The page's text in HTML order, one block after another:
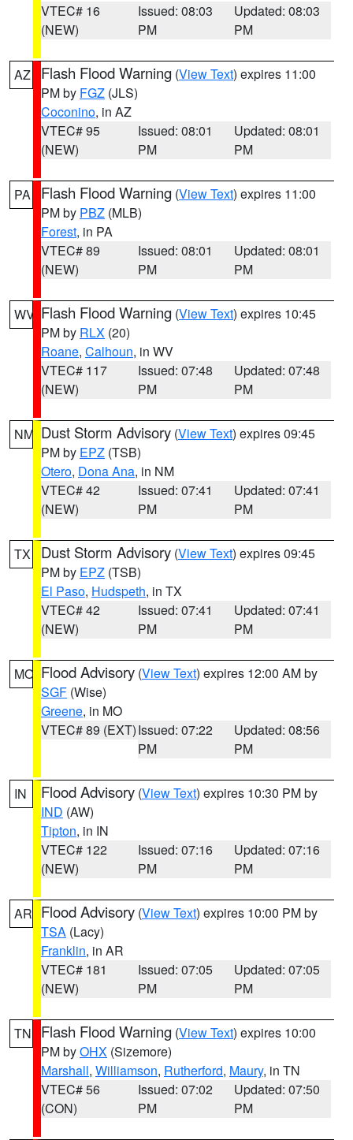
VTEC# 16
(NEW)
Issued: 08:03
PM
Updated: 08:03
PM
AZ Flash Flood Warning (View Text) expires 11:00
PM by FGZ (JLS)
Coconino, in AZ
VTEC# 95
(NEW)
Issued: 08:01
PM
Updated: 08:01
PM
PA Flash Flood Warning (View Text) expires 11:00
PM by PBZ (MLB)
Forest, in PA
VTEC# 89
(NEW)
Issued: 08:01
PM
Updated: 08:01
PM
WV Flash Flood Warning (View Text) expires 10:45
PM by RLX (20)
Roane, Calhoun, in WV
VTEC# 117
(NEW)
Issued: 07:48
PM
Updated: 07:48
PM
NM Dust Storm Advisory (View Text) expires 09:45
PM by EPZ (TSB)
Otero, Dona Ana, in NM
VTEC# 42
(NEW)
Issued: 07:41
PM
Updated: 07:41
PM
TX Dust Storm Advisory (View Text) expires 09:45
PM by EPZ (TSB)
El Paso, Hudspeth, in TX
VTEC# 42
(NEW)
Issued: 07:41
PM
Updated: 07:41
PM
MO Flood Advisory (View Text) expires 12:00 AM by
SGF (Wise)
Greene, in MO
VTEC# 89 (EXT)Issued: 07:22
PM
Updated: 08:56
PM
IN Flood Advisory (View Text) expires 10:30 PM by
IND (AW)
Tipton, in IN
VTEC# 122
(NEW)
Issued: 07:16
PM
Updated: 07:16
PM
AR Flood Advisory (View Text) expires 10:00 PM by
TSA (Lacy)
Franklin, in AR
VTEC# 181
(NEW)
Issued: 07:05
PM
Updated: 07:05
PM
TN Flash Flood Warning (View Text) expires 10:00
PM byOHX (Sizemore)
Marshall, Williamson, Rutherford, Maury, in TN
VTEC# 56
(CON)
Issued: 07:02
PM
Updated: 07:50
PM